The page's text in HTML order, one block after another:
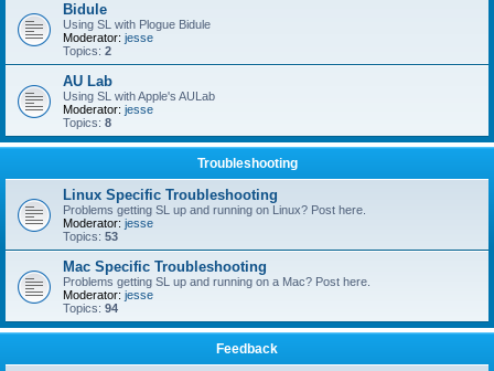
Bidule
Using SL with Plogue Bidule
Moderator: jesse
Topics: 2
AU Lab
Using SL with Apple's AULab
Moderator: jesse
Topics: 8
Troubleshooting
Linux Specific Troubleshooting
Problems getting SL up and running on Linux? Post here.
Moderator: jesse
Topics: 53
Mac Specific Troubleshooting
Problems getting SL up and running on a Mac? Post here.
Moderator: jesse
Topics: 94
Feedback